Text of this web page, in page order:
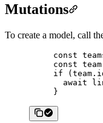
Mutations
To create a model, call
const
const team
if
  await
}